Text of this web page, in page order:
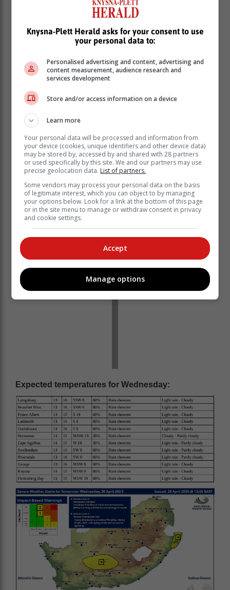
Expected temperatures for Wednesday:
Knysna-Plett Herald asks for your consent to use
your personal data to:
Personalised advertising and content, advertising and
content measurement, audience research and
services development
Store and/or access information on a device
Learn more
Your personal data will be processed and information from
your device (cookies, unique identifiers and other device data)
may be stored by, accessed by and shared with 28 partners
or used specifically by this site. We and our partners may use
precise geolocation data. List of partners.
Some vendors may process your personal data on the basis
of legitimate interest, which you can object to by managing
your options below. Look for a link at the bottom of this page
or in the site menu to manage or withdraw consent in privacy
and cookie settings.
Accept
Manage options